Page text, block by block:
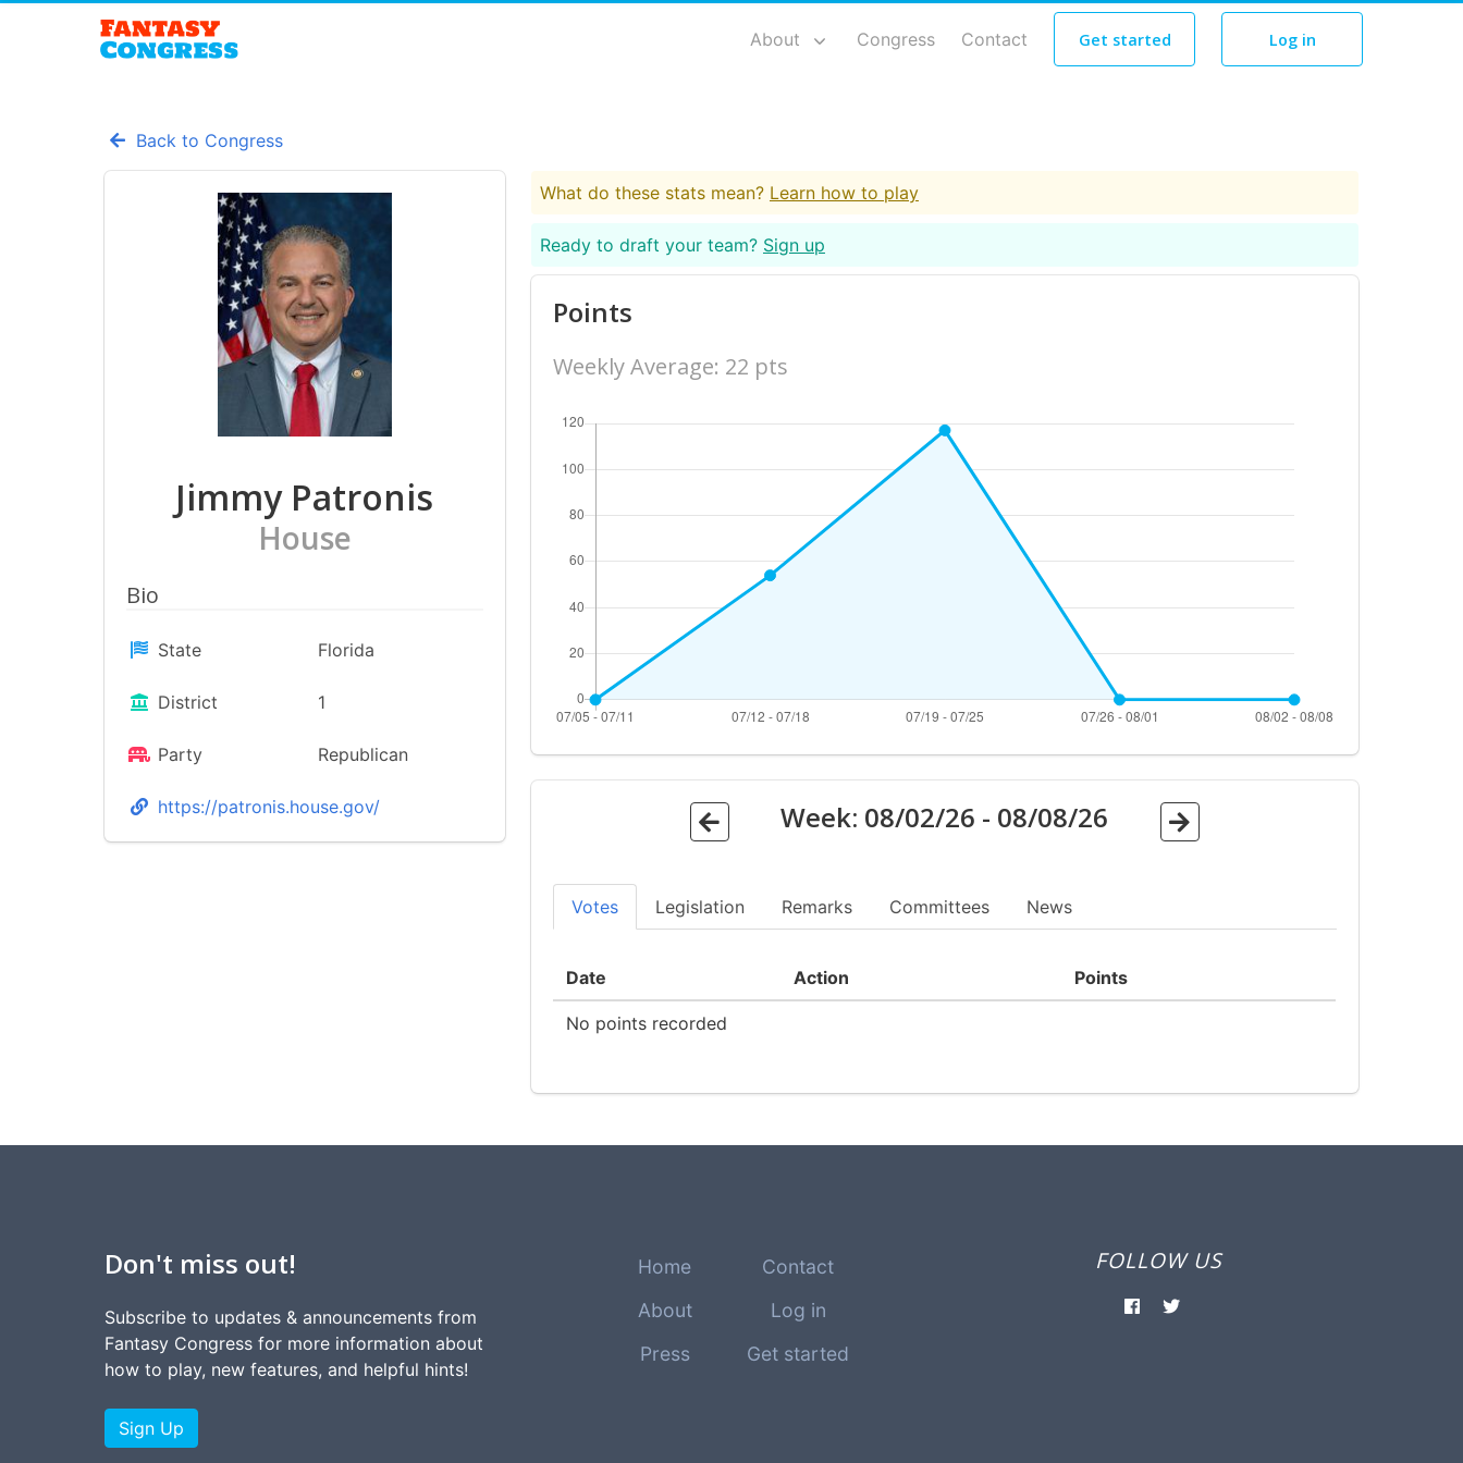
About Congress Contact Get started Log in
Back to Congress
Jimmy Patronis
House
Bio
State Florida
District 1
Party Republican
https://patronis.house.gov/
What do these stats mean? Learn how to play
Ready to draft your team? Sign up
Points
Weekly Average: 22 pts
Week: 08/02/26 - 08/08/26
Votes Legislation Remarks Committees News
Date Action Points
No points recorded
Don't miss out!
Subscribe to updates & announcements from
Fantasy Congress for more information about
how to play, new features, and helpful hints!
Sign Up
Home
About
Press
Contact
Log in
Get started
FOLLOW US